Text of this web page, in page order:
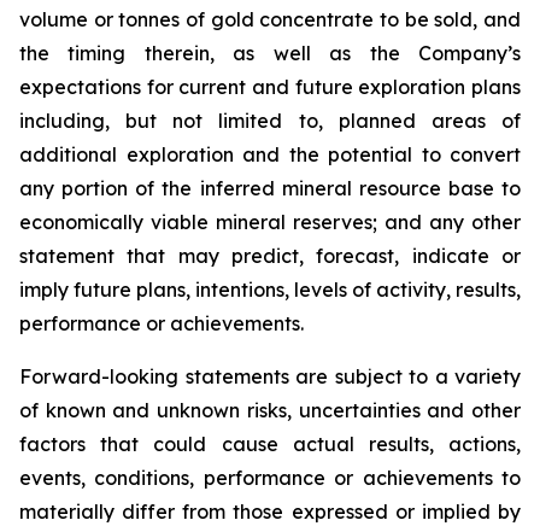
volume or tonnes of gold concentrate to be sold, and
the timing therein, as well as the Company’s
expectations for current and future exploration plans
including, but not limited to, planned areas of
additional exploration and the potential to convert
any portion of the inferred mineral resource base to
economically viable mineral reserves; and any other
statement that may predict, forecast, indicate or
imply future plans, intentions, levels of activity, results,
performance or achievements.
Forward-looking statements are subject to a variety
of known and unknown risks, uncertainties and other
factors that could cause actual results, actions,
events, conditions, performance or achievements to
materially differ from those expressed or implied by